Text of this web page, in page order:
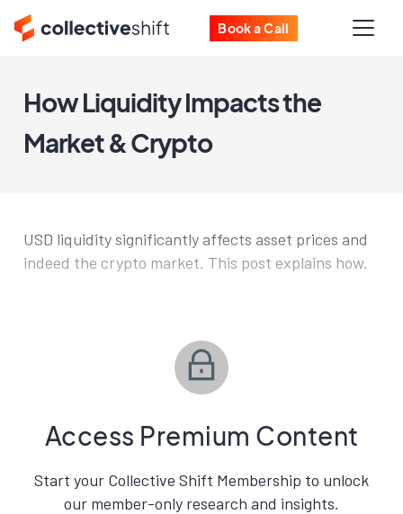
Book a Call
How Liquidity Impacts the
Market & Crypto
USD liquidity significantly affects asset prices and
indeed the crypto market. This post explains how.
Access Premium Content
Start your Collective Shift Membership to unlock
our member-only research and insights.